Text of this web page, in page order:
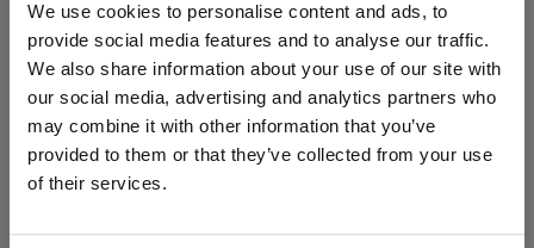
We use cookies to personalise content and ads, to
provide social media features and to analyse our traffic.
We also share information about your use of our site with
our social media, advertising and analytics partners who
may combine it with other information that you’ve
provided to them or that they’ve collected from your use
of their services.
Drinks & Co 750ml
Vintage:
2018
Unavailable